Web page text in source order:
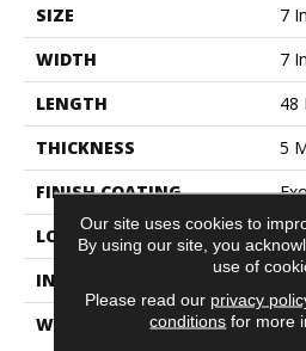
SIZE
7
WIDTH
7 In
LENGTH
48
THICKNESS
5
FINISH COATING
LOCATION
INSTALLATION METHOD
WARRANTY
Our site uses cookies to
By using our site, you
use of
Please read our privacy
conditions for more